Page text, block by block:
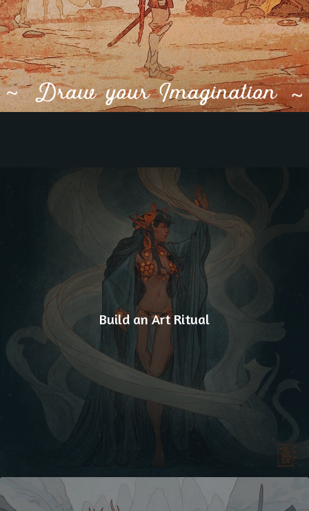
Build an Art Ritual